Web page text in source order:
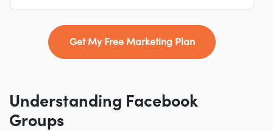
Get My Free Marketing Plan
Understanding Facebook
Groups